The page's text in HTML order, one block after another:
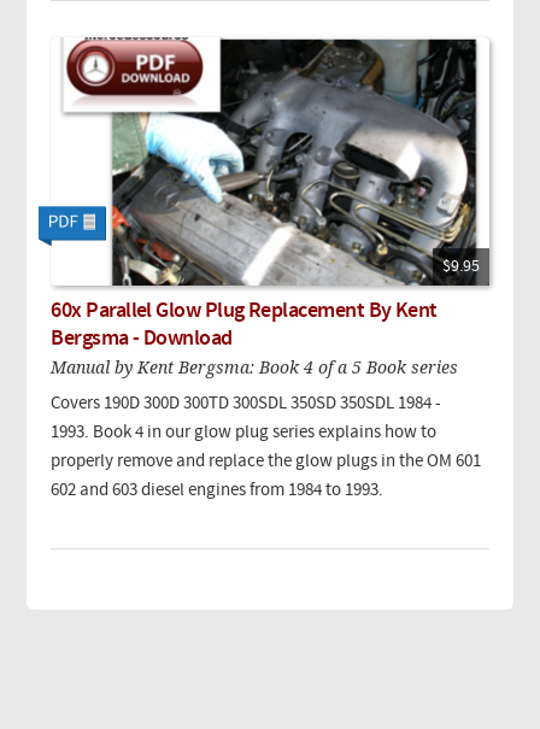
$9.95
60x Parallel Glow Plug Replacement By Kent
Bergsma - Download
Manual by Kent Bergsma: Book 4 of a 5 Book series
Covers 190D 300D 300TD 300SDL 350SD 350SDL 1984 -
1993. Book 4 in our glow plug series explains how to
properly remove and replace the glow plugs in the OM 601
602 and 603 diesel engines from 1984 to 1993.